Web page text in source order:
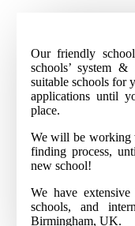
Our friendly
schools’ system &
suitable schools for
applications until
place.
We will be working
finding process,
new school!
We have
schools, and
Birmingham, UK.